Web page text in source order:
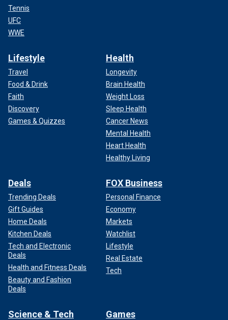
Tennis
UFC
WWE
Lifestyle
Travel
Food & Drink
Faith
Discovery
Games & Quizzes
Health
Longevity
Brain Health
Weight Loss
Sleep Health
Cancer News
Mental Health
Heart Health
Healthy Living
Deals
Trending Deals
Gift Guides
Home Deals
Kitchen Deals
Tech and Electronic
Deals
Health and Fitness Deals
Beauty and Fashion
Deals
FOX Business
Personal Finance
Economy
Markets
Watchlist
Lifestyle
Real Estate
Tech
Science & Tech Games